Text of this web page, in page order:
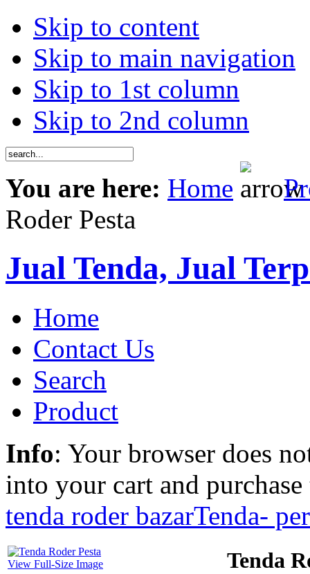
Skip to content
Skip to main navigation
Skip to 1st column
Skip to 2nd column
You are here: Home
Roder Pesta
Jual Tenda, Jual
Home
Contact Us
Search
Product
Info: Your browser does
into your cart and
tenda roder bazarTenda-
View Full-Size Image Tenda